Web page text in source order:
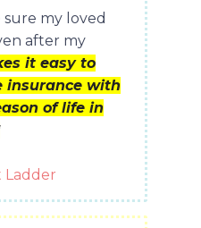
my loved
after my
it easy to
insurance with
of life in
Ladder